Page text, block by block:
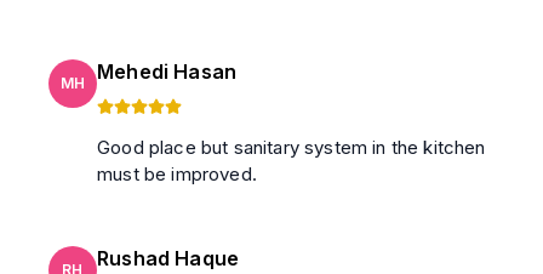
MH Mehedi Hasan
Good place but sanitary system in the kitchen
must be improved.
RH Rushad Haque